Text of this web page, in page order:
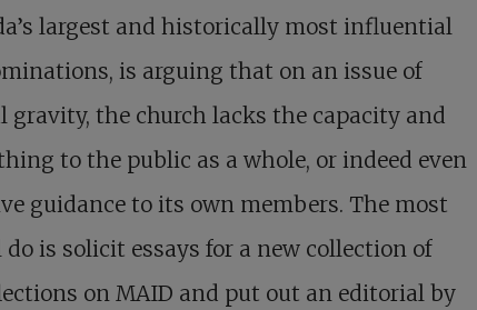
largest and historically most influential
is arguing that on an issue of
gravity, the church lacks the capacity and
to the public as a whole, or indeed even
guidance to its own members. The most
is solicit essays for a new collection of
on MAID and put out an editorial by